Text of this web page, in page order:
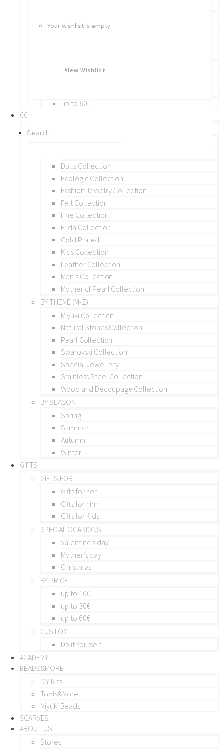
Your wishlist is empty.
View Wishlist
Brooches
BY PRICE
up to 60€
COLLECTIONS
BY THEME (A-M)
Dolls Collection
Ecologic Collection
Fashion Jewelry Collection
Felt Collection
Fine Collection
Frida Collection
Gold Plated
Kids Collection
Leather Collection
Men’s Collection
Mother of Pearl Collection
BY THEME (M-Z)
Miyuki Collection
Natural Stones Collection
Pearl Collection
Swarovski Collection
Special Jewellery
Stainless Steel Collection
Wood and Decoupage Collection
BY SEASON
Spring
Summer
Autumn
Winter
GIFTS
GIFTS FOR…
Gifts for her
Gifts for him
Gifts for Kids
SPECIAL OCASIONS
Valentine’s day
Mother’s day
Christmas
BY PRICE
up to 10€
up to 30€
up to 60€
CUSTOM
Do it Yourself
ACADEMY
BEADS&MORE
DIY Kits
Tools&More
Miyuki Beads
SCARVES
ABOUT US
Stores